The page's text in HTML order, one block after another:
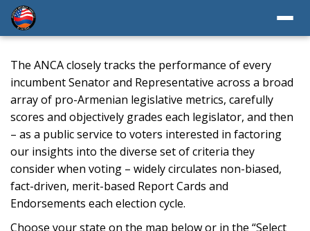
The ANCA closely tracks the performance of every
incumbent Senator and Representative across a broad
array of pro-Armenian legislative metrics, carefully
scores and objectively grades each legislator, and then
– as a public service to voters interested in factoring
our insights into the diverse set of criteria they
consider when voting – widely circulates non-biased,
fact-driven, merit-based Report Cards and
Endorsements each election cycle.
Choose your state on the map below or in the “Select